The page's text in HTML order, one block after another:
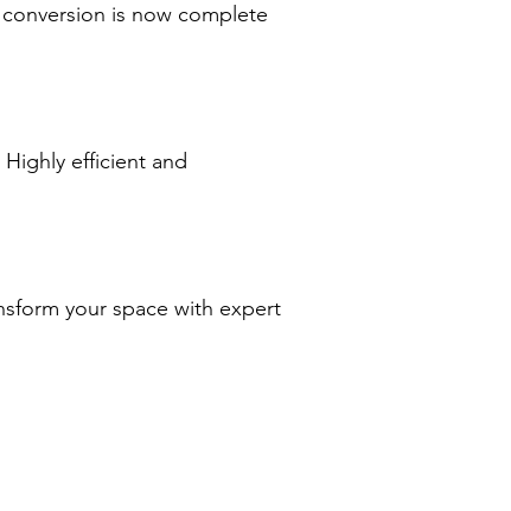
is now complete
efficient and
your space with expert